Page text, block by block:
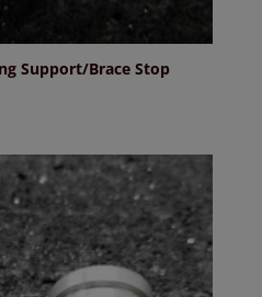
Support/Brace Stop